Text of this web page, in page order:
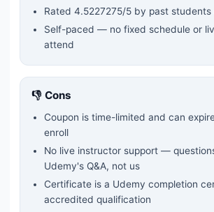
Rated 4.5227275/5 by past students
Self-paced — no fixed schedule or
attend
👎 Cons
Coupon is time-limited and can
enroll
No live instructor support —
Udemy's Q&A, not us
Certificate is a Udemy completion
accredited qualification